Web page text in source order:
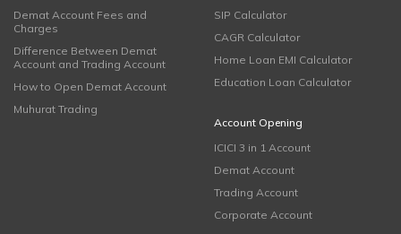
Demat Account Fees and
Charges
Difference Between Demat
Account and Trading Account
How to Open Demat Account
Muhurat Trading
SIP Calculator
CAGR Calculator
Home Loan EMI Calculator
Education Loan Calculator
Account Opening
ICICI 3 in 1 Account
Demat Account
Trading Account
Corporate Account